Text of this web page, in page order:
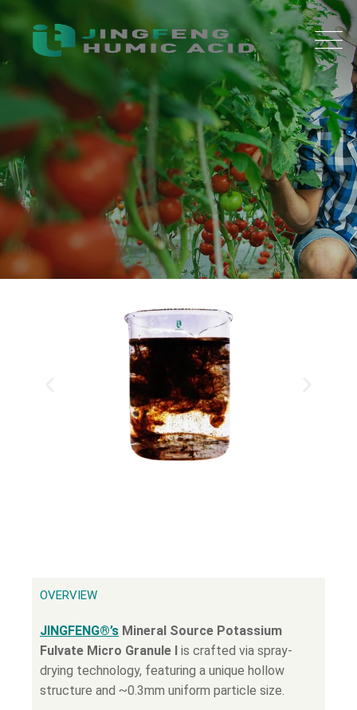
OVERVIEW
JINGFENG®’s Mineral Source Potassium
Fulvate Micro Granule Ι is crafted via spray-
drying technology, featuring a unique hollow
structure and ~0.3mm uniform particle size.